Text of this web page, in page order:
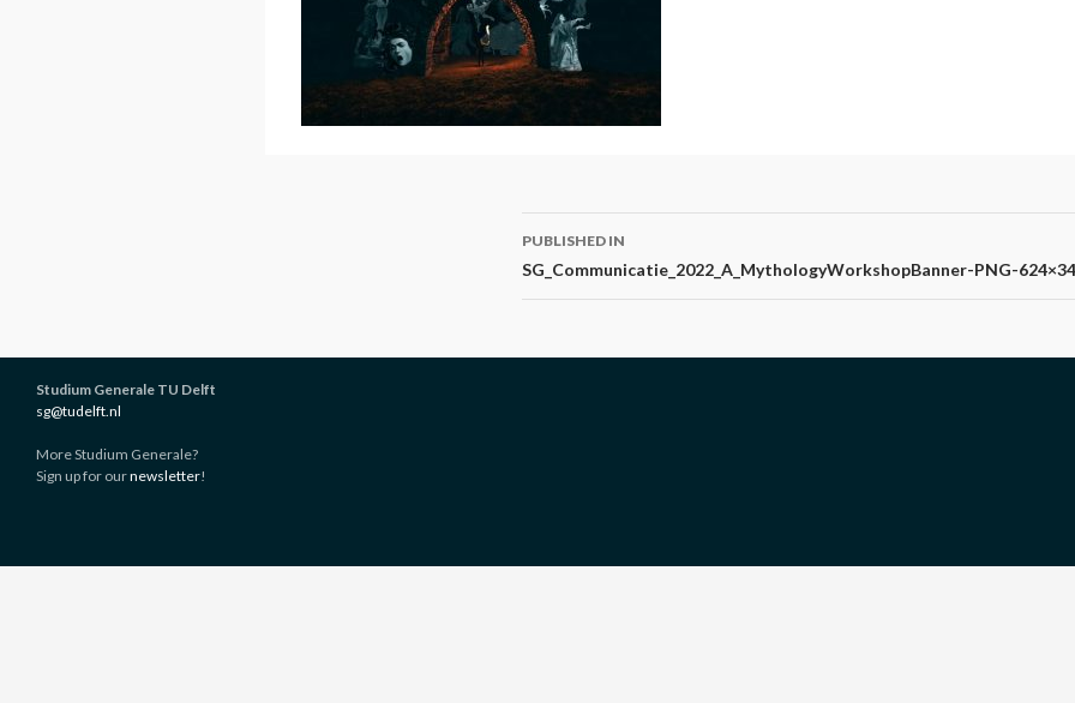
Post
navigation
PUBLISHED IN
SG_Communicatie_2022_A_MythologyWorkshopBanner-PNG-
Studium Generale TU Delft
sg@tudelft.nl
More Studium Generale?
Sign up for ournewsletter!